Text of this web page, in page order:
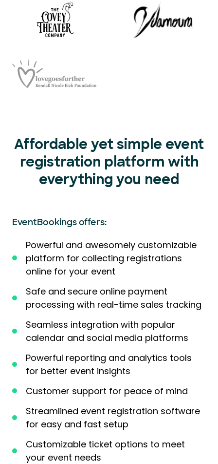
Affordable yet simple event
registration platform with
everything you need
EventBookings offers:
Powerful and awesomely customizable
platform for collecting registrations
online for your event
Safe and secure online payment
processing with real-time sales tracking
Seamless integration with popular
calendar and social media platforms
Powerful reporting and analytics tools
for better event insights
Customer support for peace of mind
Streamlined event registration software
for easy and fast setup
Customizable ticket options to meet
your event needs